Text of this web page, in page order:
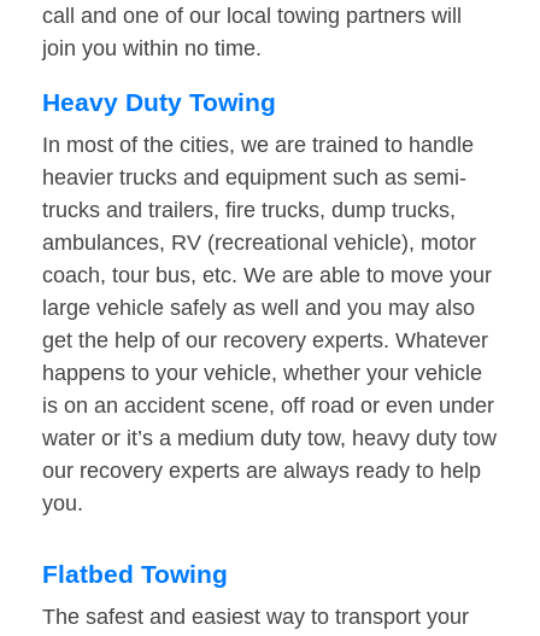
call and one of our local towing partners will
join you within no time.
Heavy Duty Towing
In most of the cities, we are trained to handle
heavier trucks and equipment such as semi-
trucks and trailers, fire trucks, dump trucks,
ambulances, RV (recreational vehicle), motor
coach, tour bus, etc. We are able to move your
large vehicle safely as well and you may also
get the help of our recovery experts. Whatever
happens to your vehicle, whether your vehicle
is on an accident scene, off road or even under
water or it’s a medium duty tow, heavy duty tow
our recovery experts are always ready to help
you.
Flatbed Towing
The safest and easiest way to transport your